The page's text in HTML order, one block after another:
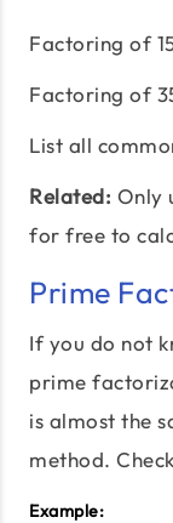
Factoring of
Factoring of
List all
Related: Only
for free to
Prime
If you do not
prime
is almost the
method.
Example: